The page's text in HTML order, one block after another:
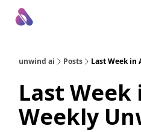
unwind ai Posts Last Week in
Last Week
Weekly